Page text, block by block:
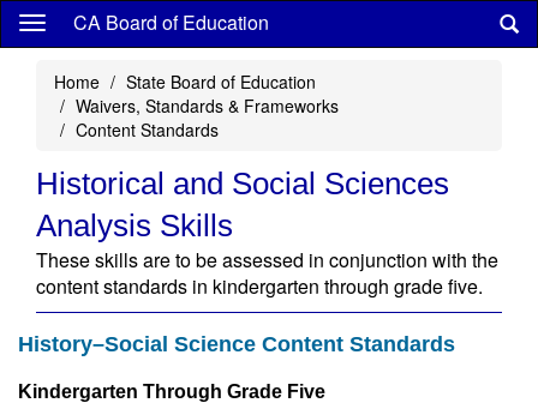
Skip
content
CA Board of Education
Home
State Board of Education
Waivers, Standards & Frameworks
Content Standards
Historical and Social Sciences
Analysis Skills
These skills are to be assessed in conjunction with the
content standards in kindergarten through grade five.
History–Social Science Content Standards
Kindergarten Through Grade Five